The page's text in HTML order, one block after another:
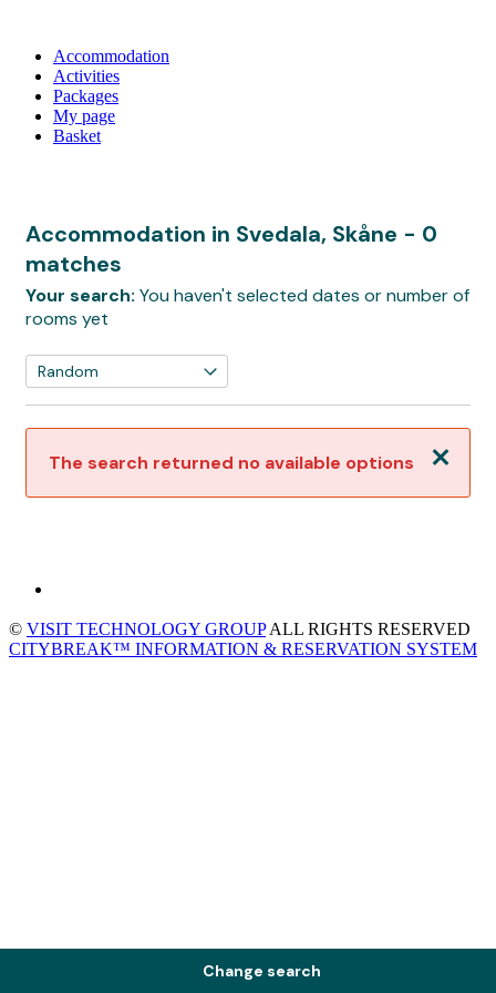
Accommodation
Activities
Packages
My page
Basket
Accommodation in Svedala, Skåne - 0
matches
Your search: You haven't selected dates or number of
rooms yet
Close
The search returned no available options
Change search
© VISIT TECHNOLOGY GROUPALL RIGHTS RESERVED
CITYBREAK™ INFORMATION & RESERVATION SYSTEM